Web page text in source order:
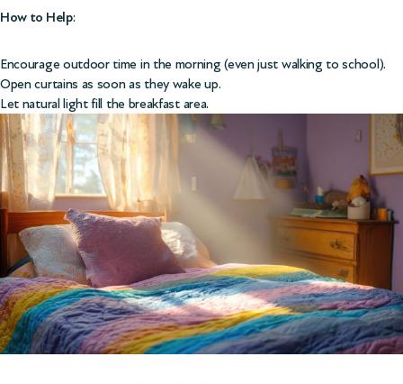
How to Help:
Encourage outdoor time in the morning (even just walking to school).
Open curtains as soon as they wake up.
Let natural light fill the breakfast area.